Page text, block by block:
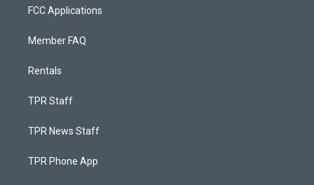
FCC Applications
Member FAQ
Rentals
TPR Staff
TPR News Staff
TPR Phone App